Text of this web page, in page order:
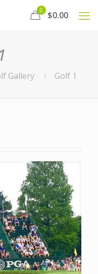
0 $0.00
Gallery Golf 1